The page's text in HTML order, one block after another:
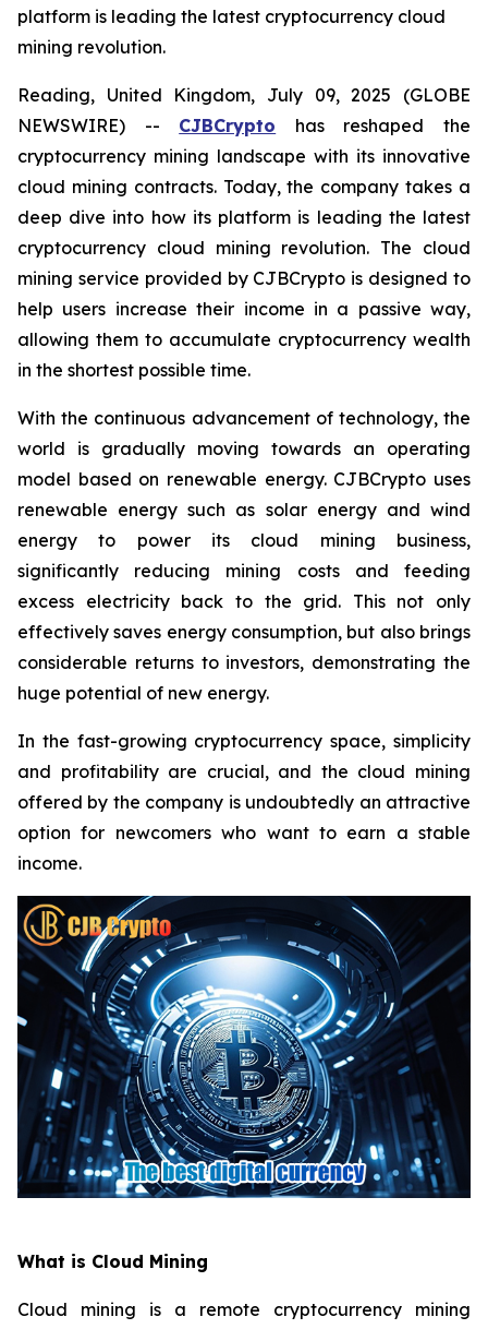
platform is leading the latest cryptocurrency cloud
mining revolution.
Reading, United Kingdom, July 09, 2025 (GLOBE
NEWSWIRE) -- CJBCrypto has reshaped the
cryptocurrency mining landscape with its innovative
cloud mining contracts. Today, the company takes a
deep dive into how its platform is leading the latest
cryptocurrency cloud mining revolution. The cloud
mining service provided by CJBCrypto is designed to
help users increase their income in a passive way,
allowing them to accumulate cryptocurrency wealth
in the shortest possible time.
With the continuous advancement of technology, the
world is gradually moving towards an operating
model based on renewable energy. CJBCrypto uses
renewable energy such as solar energy and wind
energy to power its cloud mining business,
significantly reducing mining costs and feeding
excess electricity back to the grid. This not only
effectively saves energy consumption, but also brings
considerable returns to investors, demonstrating the
huge potential of new energy.
In the fast-growing cryptocurrency space, simplicity
and profitability are crucial, and the cloud mining
offered by the company is undoubtedly an attractive
option for newcomers who want to earn a stable
income.
What is Cloud Mining
Cloud mining is a remote cryptocurrency mining